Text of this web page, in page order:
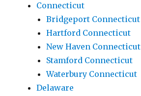
Connecticut
Bridgeport Connecticut
Hartford Connecticut
New Haven Connecticut
Stamford Connecticut
Waterbury Connecticut
Delaware